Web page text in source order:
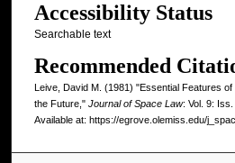
Accessibility Status
Searchable text
Recommended
Leive, David M. (1981) "Essential Features of
the Future," Journal of Space Law: Vol. 9: Iss.
Available at: https://egrove.olemiss.edu/